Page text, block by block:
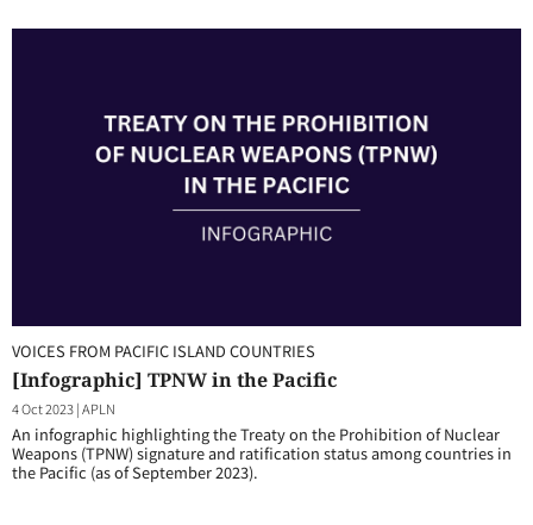
VOICES FROM PACIFIC ISLAND COUNTRIES
[Infographic] TPNW in the Pacific
4 Oct 2023|APLN
An infographic highlighting the Treaty on the Prohibition of Nuclear
Weapons (TPNW) signature and ratification status among countries in
the Pacific (as of September 2023).